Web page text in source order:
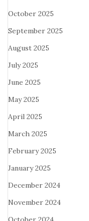
October 2025
September 2025
August 2025
July 2025
June 2025
May 2025
April 2025
March 2025
February 2025
January 2025
December 2024
November 2024